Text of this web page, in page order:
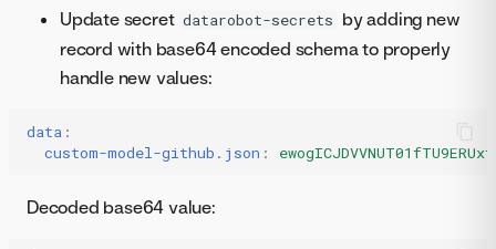
Update secret datarobot-secrets by adding new
record with base64 encoded schema to properly
handle new values:
data :
custom-model-github.json :
Decoded base64 value: